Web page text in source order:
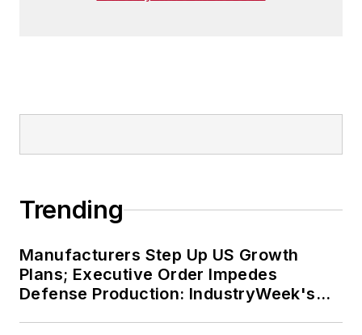
Trending
Manufacturers Step Up US Growth
Plans; Executive Order Impedes
Defense Production: IndustryWeek's